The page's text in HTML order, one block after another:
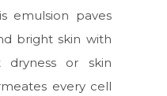
emulsion paves
bright skin with
dryness or skin
every cell